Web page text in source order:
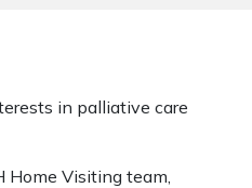
in palliative care
Home Visiting team,